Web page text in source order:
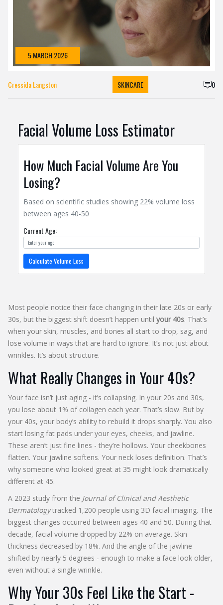
5 MARCH 2026
Cressida Langston SKINCARE 0
Facial Volume Loss Estimator
How Much Facial Volume Are You
Losing?
Based on scientific studies showing 22% volume loss
between ages 40-50
Current Age:
Calculate Volume Loss
Most people notice their face changing in their late 20s or early
30s, but the biggest shift doesn’t happen until your 40s. That’s
when your skin, muscles, and bones all start to drop, sag, and
lose volume in ways that are hard to ignore. It’s not just about
wrinkles. It’s about structure.
What Really Changes in Your 40s?
Your face isn’t just aging - it’s collapsing. In your 20s and 30s,
you lose about 1% of collagen each year. That’s slow. But by
your 40s, your body’s ability to rebuild it drops sharply. You also
start losing fat pads under your eyes, cheeks, and jawline.
These aren’t just fine lines - they’re hollows. Your cheekbones
flatten. Your jawline softens. Your neck loses definition. That’s
why someone who looked great at 35 might look dramatically
different at 45.
A 2023 study from the Journal of Clinical and Aesthetic
Dermatologytracked 1,200 people using 3D facial imaging. The
biggest changes occurred between ages 40 and 50. During that
decade, facial volume dropped by 22% on average. Skin
thickness decreased by 18%. And the angle of the jawline
shifted by nearly 5 degrees - enough to make a face look older,
even without a single wrinkle.
Why Your 30s Feel Like the Start -